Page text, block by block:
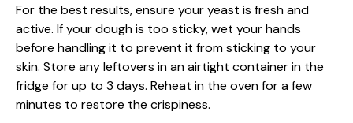
For the best results, ensure your yeast is fresh and
active. If your dough is too sticky, wet your hands
before handling it to prevent it from sticking to your
skin. Store any leftovers in an airtight container in the
fridge for up to 3 days. Reheat in the oven for a few
minutes to restore the crispiness.